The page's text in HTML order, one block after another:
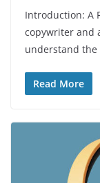
Introduction: A
copywriter and
understand the
Read More